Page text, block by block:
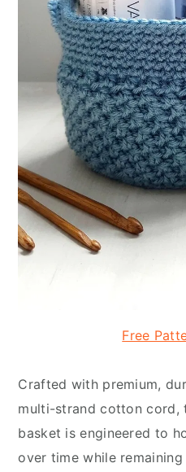
Free
Crafted with premium,
multi-strand cotton cord,
basket is engineered to
over time while